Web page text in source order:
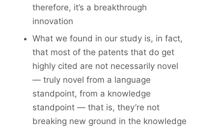
therefore, it’s a breakthrough
innovation
What we found in our study is, in fact,
that most of the patents that do get
highly cited are not necessarily novel
— truly novel from a language
standpoint, from a knowledge
standpoint — that is, they’re not
breaking new ground in the knowledge